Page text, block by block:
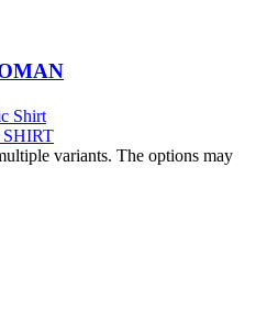
variants. The options may